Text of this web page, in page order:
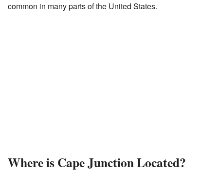
common in many parts of the United States.
Where is Cape Junction Located?